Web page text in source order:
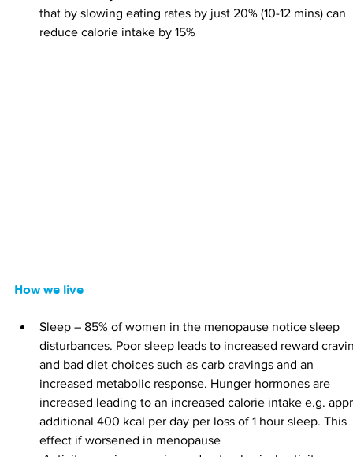
that by slowing eating rates by just 20% (10-12 mins) can
reduce calorie intake by 15%
How we live
Sleep – 85% of women in the menopause notice sleep
disturbances. Poor sleep leads to increased reward
and bad diet choices such as carb cravings and an
increased metabolic response. Hunger hormones are
increased leading to an increased calorie intake e.g.
additional 400 kcal per day per loss of 1 hour sleep. This
effect if worsened in menopause